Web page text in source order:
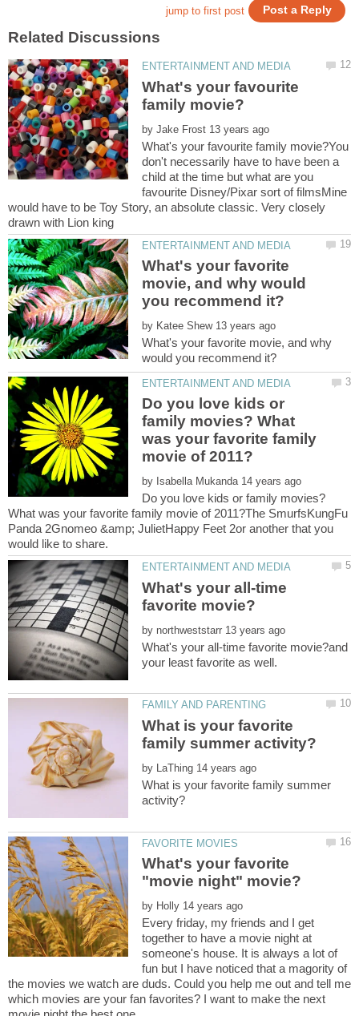
What's your favourite
by
What's your favourite family movie?You
don't necessarily have to have been a
child at the time but what are you
favourite Disney/Pixar sort of filmsMine
would have to be Toy Story, an absolute classic. Very closely
What's your favorite
movie, and why would
by
What's your favorite movie, and why
Do you love kids or
family movies? What
was your favorite family
by
Do you love kids or family movies?
What was your favorite family movie of 2011?The SmurfsKungFu
Panda 2Gnomeo &amp; JulietHappy Feet 2or another that you
What's your all-time
by
What's your all-time favorite movie?and
What is your favorite
by
What is your favorite family summer
What's your favorite
by
Every friday, my friends and I get
together to have a movie night at
someone's house. It is always a lot of
fun but I have noticed that a magority of
the movies we watch are duds. Could you help me out and tell me
which movies are your fan favorites? I want to make the next